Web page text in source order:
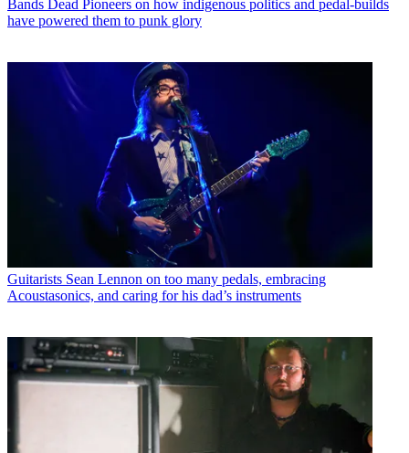
Bands Dead Pioneers on how indigenous politics and pedal-builds
have powered them to punk glory
Guitarists Sean Lennon on too many pedals, embracing
Acoustasonics, and caring for his dad’s instruments